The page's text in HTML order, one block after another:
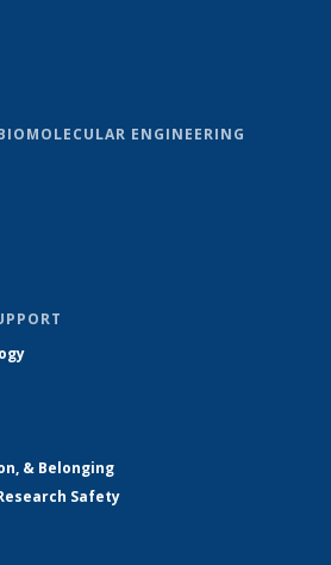
ENGINEERING
& Belonging
Safety